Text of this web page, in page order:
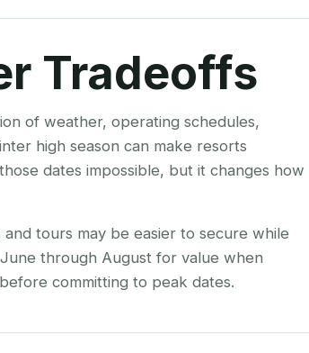
Tradeoffs
of weather, operating schedules,
high season can make resorts
dates impossible, but it changes how
tours may be easier to secure while
through August for value when
committing to peak dates.